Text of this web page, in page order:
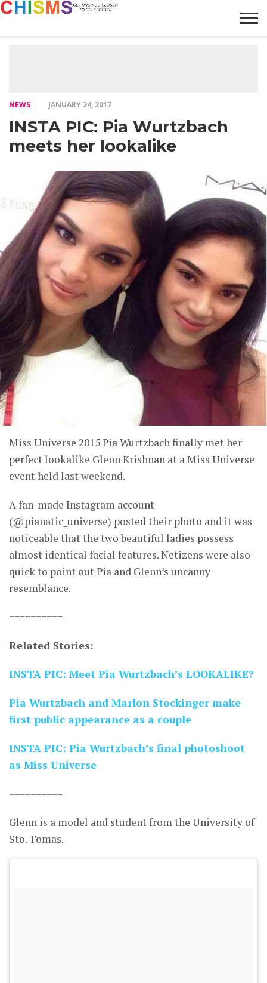
NEWS JANUARY 24, 2017
INSTA PIC: Pia Wurtzbach
meets her lookalike
Miss Universe 2015 Pia Wurtzbach finally met her
perfect lookalike Glenn Krishnan at a Miss Universe
event held last weekend.
A fan-made Instagram account
(@pianatic_universe) posted their photo and it was
noticeable that the two beautiful ladies possess
almost identical facial features. Netizens were also
quick to point out Pia and Glenn’s uncanny
resemblance.
==========
Related Stories:
INSTA PIC: Meet Pia Wurtzbach’s LOOKALIKE?
Pia Wurtzbach and Marlon Stockinger make
first public appearance as a couple
INSTA PIC: Pia Wurtzbach’s final photoshoot
as Miss Universe
==========
Glenn is a model and student from the University of
Sto. Tomas.